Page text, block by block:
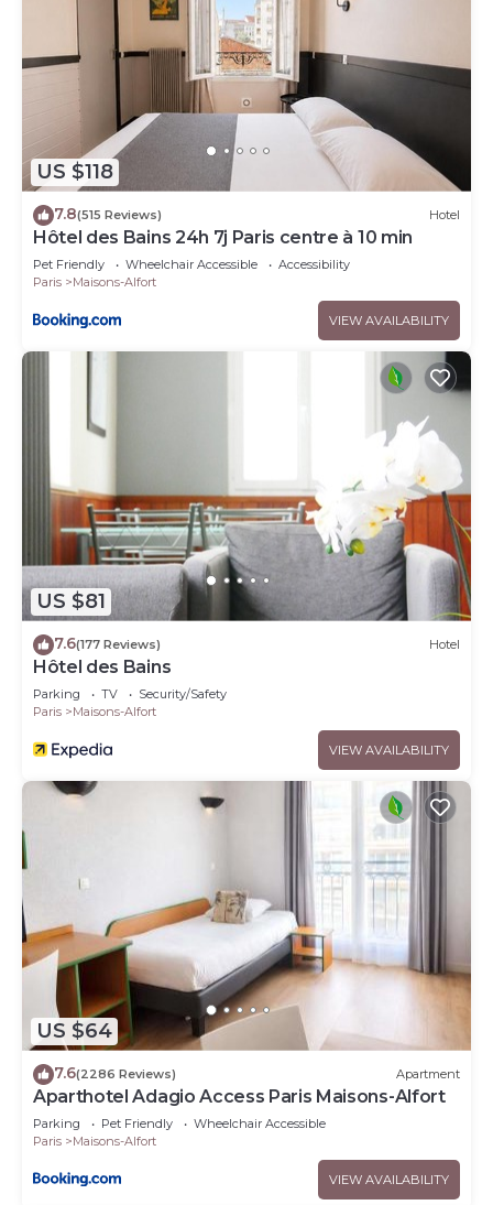
US $118
7.8(515 Reviews) Hotel
Hôtel des Bains 24h 7j Paris centre à 10 min
Pet Friendly Wheelchair Accessible
Accessibility
Paris
Maisons-Alfort
VIEW AVAILABILITY
US $81
7.6(177 Reviews) Hotel
Hôtel des Bains
Parking TV
Security/Safety
Paris
Maisons-Alfort
VIEW AVAILABILITY
US $64
7.6(2286 Reviews) Apartment
Aparthotel Adagio Access Paris Maisons-Alfort
Parking Pet Friendly
Wheelchair Accessible
Paris
Maisons-Alfort
VIEW AVAILABILITY